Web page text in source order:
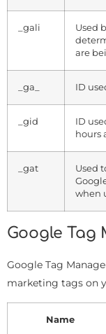
_gali
Used
are
_ga_ ID
_gid
ID
hours
_gat
Used
when
Google Tag
Google Tag
marketing tags on
Name